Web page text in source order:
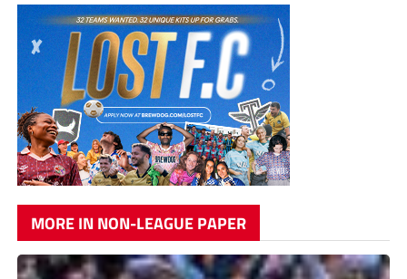
MORE IN NON-LEAGUE PAPER